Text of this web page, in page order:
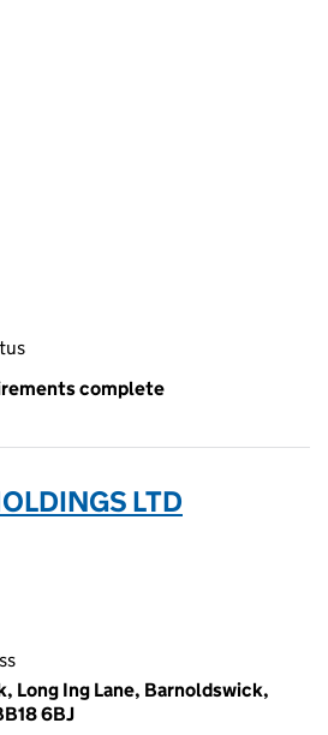
complete
LTD
Long Ing Lane, Barnoldswick,
6BJ